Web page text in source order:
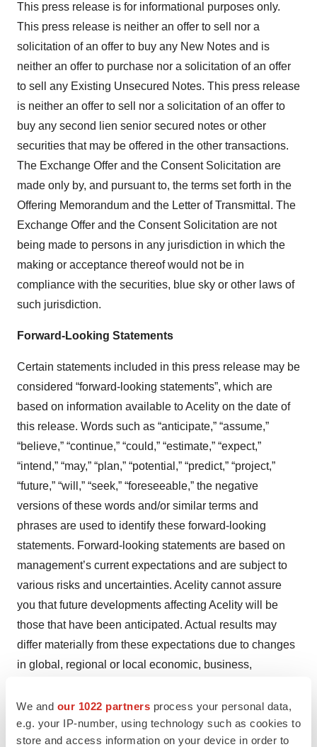
We and our 1022 partners process your personal data,
e.g. your IP-number, using technology such as cookies to
store and access information on your device in order to
This press release is for informational purposes only.
This press release is neither an offer to sell nor a
solicitation of an offer to buy any New Notes and is
neither an offer to purchase nor a solicitation of an offer
to sell any Existing Unsecured Notes. This press release
is neither an offer to sell nor a solicitation of an offer to
buy any second lien senior secured notes or other
securities that may be offered in the other transactions.
The Exchange Offer and the Consent Solicitation are
made only by, and pursuant to, the terms set forth in the
Offering Memorandum and the Letter of Transmittal. The
Exchange Offer and the Consent Solicitation are not
being made to persons in any jurisdiction in which the
making or acceptance thereof would not be in
compliance with the securities, blue sky or other laws of
such jurisdiction.
Forward-Looking Statements
Certain statements included in this press release may be
considered “forward-looking statements”, which are
based on information available to Acelity on the date of
this release. Words such as “anticipate,” “assume,”
“believe,” “continue,” “could,” “estimate,” “expect,”
“intend,” “may,” “plan,” “potential,” “predict,” “project,”
“future,” “will,” “seek,” “foreseeable,” the negative
versions of these words and/or similar terms and
phrases are used to identify these forward-looking
statements. Forward-looking statements are based on
management’s current expectations and are subject to
various risks and uncertainties. Acelity cannot assure
you that future developments affecting Acelity will be
those that have been anticipated. Actual results may
differ materially from these expectations due to changes
in global, regional or local economic, business,
which are beyond Acelity’s control, as well as other risks
described from time to time under “Risk Factors” in
Acelity’s Annual Report on Form 10-K and its Quarterly